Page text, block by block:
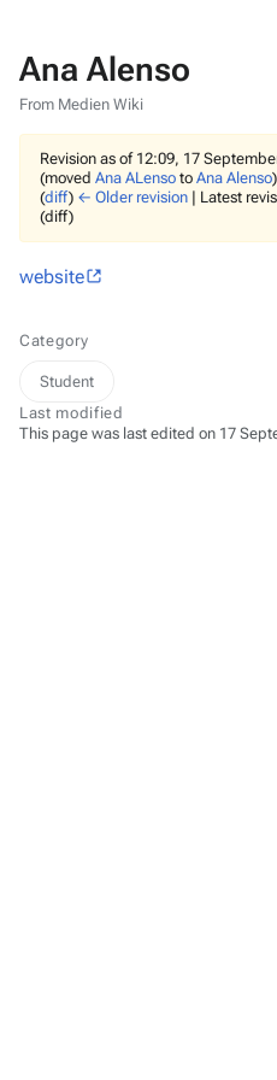
Ana Alenso
From Medien Wiki
Revision as of 12:09, 17
(moved Ana ALenso to Ana Alenso)
(diff) ← Older revision | Latest
(diff)
website
Category
Student
Last modified
This page was last edited on 17